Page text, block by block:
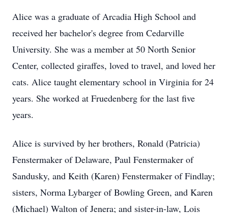
Alice was a graduate of Arcadia High School and
received her bachelor's degree from Cedarville
University. She was a member at 50 North Senior
Center, collected giraffes, loved to travel, and loved her
cats. Alice taught elementary school in Virginia for 24
years. She worked at Fruedenberg for the last five
years.
Alice is survived by her brothers, Ronald (Patricia)
Fenstermaker of Delaware, Paul Fenstermaker of
Sandusky, and Keith (Karen) Fenstermaker of Findlay;
sisters, Norma Lybarger of Bowling Green, and Karen
(Michael) Walton of Jenera; and sister-in-law, Lois